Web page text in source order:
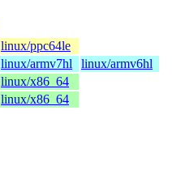
linux/ppc64le
linux/armv7hl
linux/armv6hl
linux/x86_64
linux/x86_64